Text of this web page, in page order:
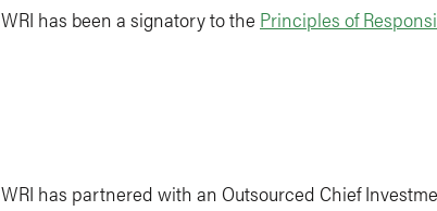
WRI has been a signatory to the Principles of
WRI has partnered with an Outsourced Chief